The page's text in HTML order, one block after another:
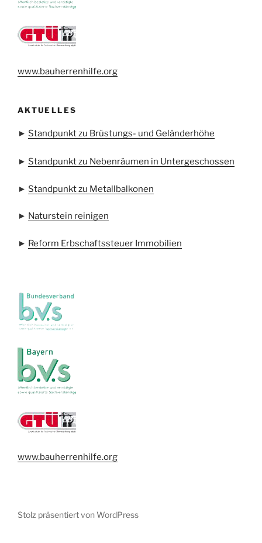
www.bauherrenhilfe.org
AKTUELLES
► Standpunkt zu Brüstungs- und Geländerhöhe
► Standpunkt zu Nebenräumen in Untergeschossen
► Standpunkt zu Metallbalkonen
► Naturstein reinigen
► Reform Erbschaftssteuer Immobilien
www.bauherrenhilfe.org
Stolz präsentiert von WordPress